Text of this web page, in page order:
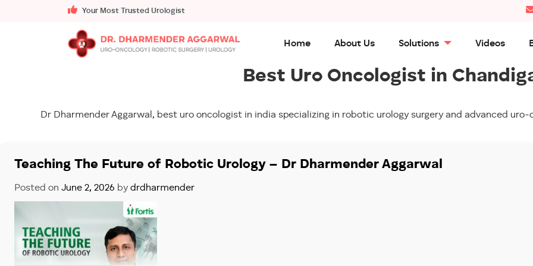
Your Most Trusted Urologist
Home About Us Solutions Videos
Best Uro Oncologist in
Dr Dharmender Aggarwal, best uro oncologist in india specializing in robotic urology surgery and advanced
Teaching The Future of Robotic Urology – Dr Dharmender Aggarwal
Posted on June 2, 2026 by drdharmender